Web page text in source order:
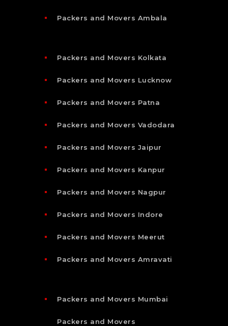
Packers and Movers Ambala
Packers and Movers Kolkata
Packers and Movers Lucknow
Packers and Movers Patna
Packers and Movers Vadodara
Packers and Movers Jaipur
Packers and Movers Kanpur
Packers and Movers Nagpur
Packers and Movers Indore
Packers and Movers Meerut
Packers and Movers Amravati
Packers and Movers Mumbai
Packers and Movers